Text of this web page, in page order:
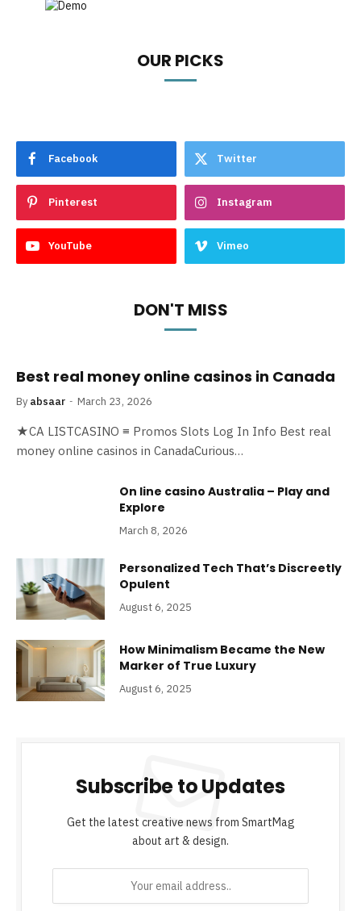
OUR PICKS
Facebook Twitter
Pinterest Instagram
YouTube Vimeo
DON'T MISS
Best real money online casinos in Canada
By absaar March 23, 2026
★CA LISTCASINO ≡ Promos Slots Log In Info Best real
money online casinos in CanadaCurious…
On line casino Australia – Play and
Explore
March 8, 2026
Personalized Tech That’s Discreetly
Opulent
August 6, 2025
How Minimalism Became the New
Marker of True Luxury
August 6, 2025
Subscribe to Updates
Get the latest creative news from SmartMag
about art & design.